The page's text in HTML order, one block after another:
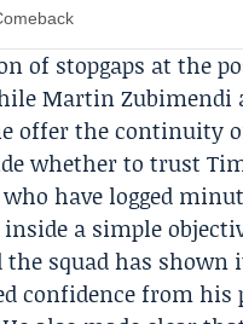
of stopgaps at the
Martin Zubimendi
offer the continuity
whether to trust
have logged
a simple
the squad has
confidence from